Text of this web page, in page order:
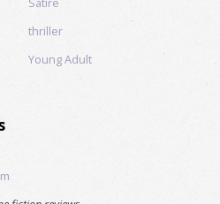
thriller
Young Adult